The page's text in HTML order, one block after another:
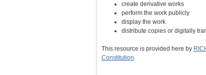
create derivative works
perform the work publicly
display the work
distribute copies or digitally
This resource is provided here by
Constitution.